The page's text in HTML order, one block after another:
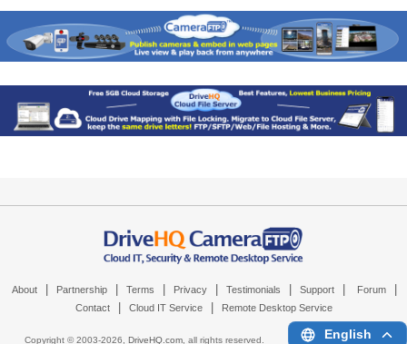
About Partnership Terms Privacy Testimonials Support Forum
Contact Cloud IT Service Remote Desktop Service
Copyright © 2003-2026, DriveHQ.com, all rights reserved. English